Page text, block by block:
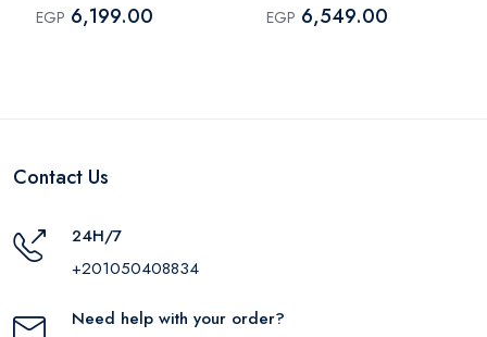
EGP 6,199.00 EGP 6,549.00
Contact Us
24H/7
+201050408834
Need help with your order?